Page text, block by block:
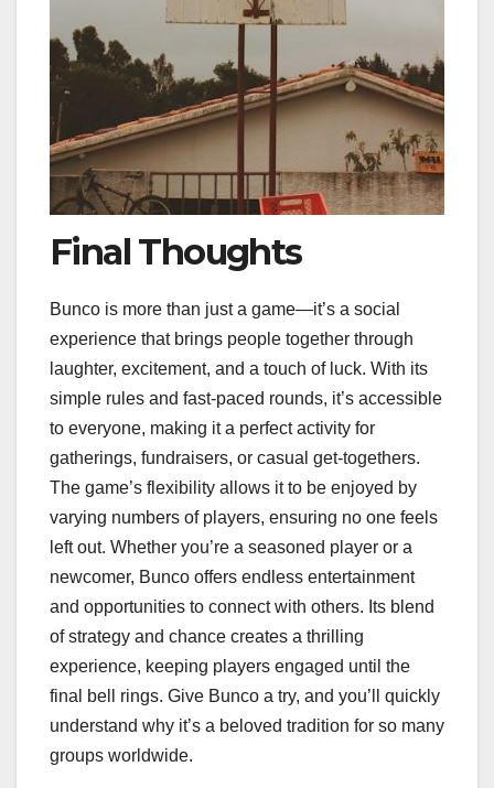
Final Thoughts
Bunco is more than just a game—it’s a social
experience that brings people together through
laughter, excitement, and a touch of luck. With its
simple rules and fast-paced rounds, it’s accessible
to everyone, making it a perfect activity for
gatherings, fundraisers, or casual get-togethers.
The game’s flexibility allows it to be enjoyed by
varying numbers of players, ensuring no one feels
left out. Whether you’re a seasoned player or a
newcomer, Bunco offers endless entertainment
and opportunities to connect with others. Its blend
of strategy and chance creates a thrilling
experience, keeping players engaged until the
final bell rings. Give Bunco a try, and you’ll quickly
understand why it’s a beloved tradition for so many
groups worldwide.